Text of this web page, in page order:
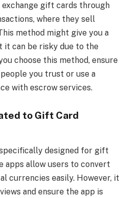
gift cards through
where they sell
method might give you a
can be risky due to the
choose this method, ensure
you trust or use a
with escrow services.
to Gift Card
designed for gift
apps allow users to convert
currencies easily. However, it
and ensure the app is